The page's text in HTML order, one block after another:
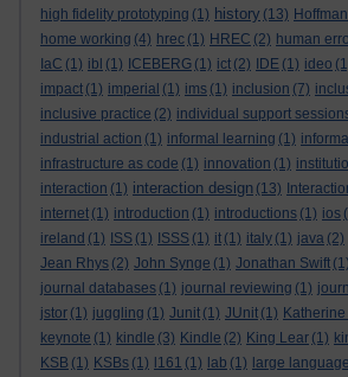
high fidelity prototyping (1) history (13)
home working (4) hrec (1) HREC (2) human
IaC (1) ibl (1) ICEBERG (1) ict (2) IDE (1) ideo
impact (1) imperial (1) ims (1) inclusion (7)
inclusive practice (2) individual support
industrial action (1) informal learning (1)
infrastructure as code (1) innovation (1)
interaction (1) interaction design (13)
internet (1) introduction (1) introductions (1) ios
ireland (1) ISS (1) ISSS (1) it (1) italy (1) java (2)
Jean Rhys (2) John Synge (1) Jonathan Swift (1)
journal databases (1) journal reviewing (1)
jstor (1) juggling (1) Junit (1) JUnit (1)
keynote (1) kindle (3) Kindle (2) King Lear (1)
KSB (1) KSBs (1) l161 (1) lab (1) large